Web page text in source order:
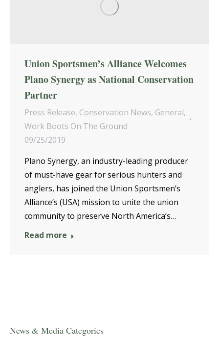
Union Sportsmen’s Alliance Welcomes
Plano Synergy as National Conservation
Partner
Press Release, Conservation News, General,
Work Boots On The Ground
09/25/2019
Plano Synergy, an industry-leading producer
of must-have gear for serious hunters and
anglers, has joined the Union Sportsmen’s
Alliance’s (USA) mission to unite the union
community to preserve North America’s…
Read more
News & Media Categories